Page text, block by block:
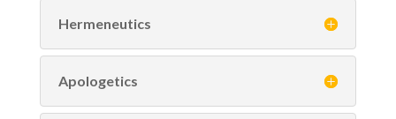
Hermeneutics
Apologetics